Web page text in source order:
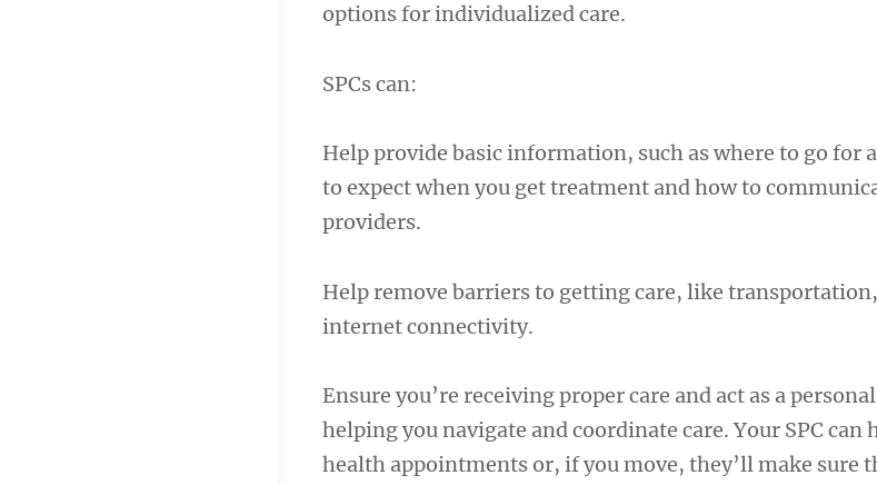
options for individualized care.
SPCs can:
Help provide basic information, such as where to go for
to expect when you get treatment and how to
providers.
Help remove barriers to getting care, like transportation,
internet connectivity.
Ensure you’re receiving proper care and act as a
helping you navigate and coordinate care. Your SPC can
health appointments or, if you move, they’ll make sure